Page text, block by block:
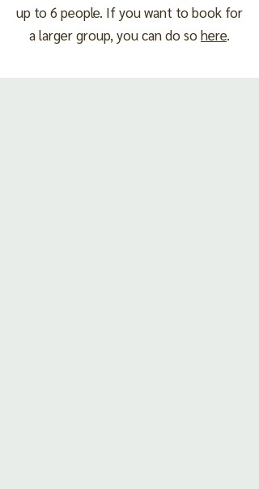
up to 6 people. If you want to book for
a larger group, you can do sohere.